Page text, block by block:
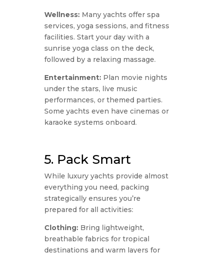
Wellness:Many yachts offer spa
services, yoga sessions, and fitness
facilities. Start your day with a
sunrise yoga class on the deck,
followed by a relaxing massage.
Entertainment:Plan movie nights
under the stars, live music
performances, or themed parties.
Some yachts even have cinemas or
karaoke systems onboard.
5. Pack Smart
While luxury yachts provide almost
everything you need, packing
strategically ensures you’re
prepared for all activities:
Clothing:Bring lightweight,
breathable fabrics for tropical
destinations and warm layers for